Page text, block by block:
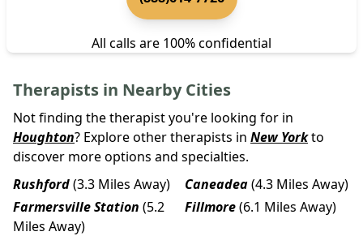
All calls are 100% confidential
Therapists in Nearby Cities
Not finding the therapist you're looking for in
Houghton? Explore other therapists in New Yorkto
discover more options and specialties.
Rushford(3.3 Miles Away) Caneadea(4.3 Miles Away)
Farmersville Station (5.2
Miles Away)
Fillmore(6.1 Miles Away)